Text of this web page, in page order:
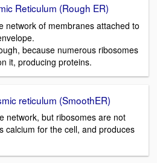
Reticulum (Rough ER)
network of membranes attached to
because numerous ribosomes
it, producing proteins.
reticulum (SmoothER)
network, but ribosomes are not
calcium for the cell, and produces